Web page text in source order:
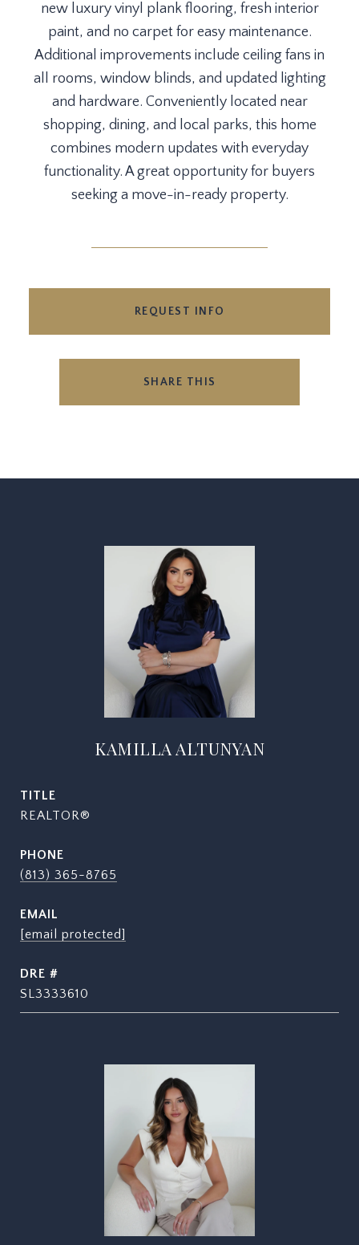
new luxury vinyl plank flooring, fresh interior
paint, and no carpet for easy maintenance.
Additional improvements include ceiling fans in
all rooms, window blinds, and updated lighting
and hardware. Conveniently located near
shopping, dining, and local parks, this home
combines modern updates with everyday
functionality. A great opportunity for buyers
seeking a move-in-ready property.
REQUEST INFO
SHARE THIS
KAMILLA ALTUNYAN
TITLE
REALTOR®
PHONE
(813) 365-8765
EMAIL
[email protected]
DRE #
SL3333610